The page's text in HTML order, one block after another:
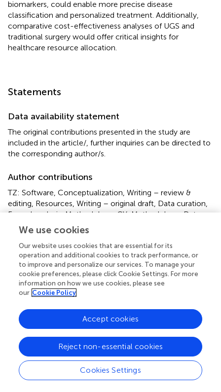
biomarkers, could enable more precise disease
classification and personalized treatment. Additionally,
comparative cost-effectiveness analyses of UGS and
traditional surgery would offer critical insights for
healthcare resource allocation.
Statements
Data availability statement
The original contributions presented in the study are
included in the article/ , further inquiries can be directed to
the corresponding author/s.
Author contributions
TZ: Software, Conceptualization, Writing – review &
editing, Resources, Writing – original draft, Data curation,
Formal analysis, Methodology. CY: Methodology, Data
curation, Writing – review & editing, Resources, Writing –
original draft, Project administration, Conceptualization.
JS: Visualization, Resources, Validation, Formal analysis,
Writing – original draft. SM: Validation, Investigation,
Software, Supervision, Writing – original draft. YH:
Software, Resources, Writing – original draft, Formal
analysis, Supervision.
Funding
The author(s) declare that no financial support was
received for the research and/or publication of this article.
Conflict of interest
The authors declare that the research was conducted in
We use cookies
Our website uses cookies that are essential for its
operation and additional cookies to track performance, or
to improve and personalize our services. To manage your
cookie preferences, please click Cookie Settings. For more
information on how we use cookies, please see
our Cookie Policy
Cookies Settings
Reject non-essential cookies
Accept cookies